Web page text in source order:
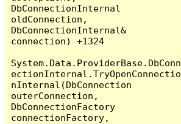
DbConnectionInternal
oldConnection,
DbConnectionInternal&
connection) +1324
System.Data.ProviderBase.DbConn
ectionInternal.TryOpenConnectio
nInternal(DbConnection
outerConnection,
DbConnectionFactory
connectionFactory,